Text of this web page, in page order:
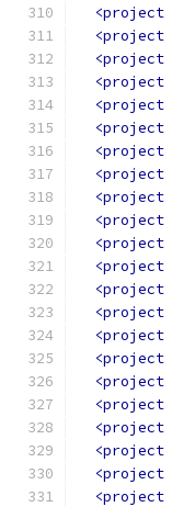
<project
<project
<project
<project
<project
<project
<project
<project
<project
<project
<project
<project
<project
<project
<project
<project
<project
<project
<project
<project
<project
<project